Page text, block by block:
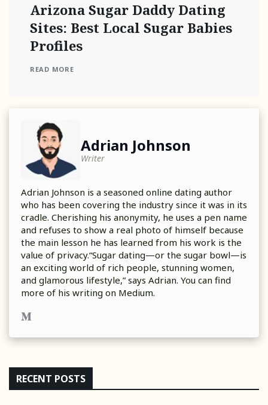
Arizona Sugar Daddy Dating
Sites: Best Local Sugar Babies
Profiles
READ MORE
Adrian Johnson
Writer
Adrian Johnson is a seasoned online dating author
who has been covering the industry since it was in its
cradle. Cherishing his anonymity, he uses a pen name
and refuses to show a real photo of himself because
the main lesson he has learned from his work is the
value of privacy.“Sugar dating—or the sugar bowl—is
an exciting world of rich people, stunning women,
and glamorous lifestyle,” says Adrian. You can find
more of his writing on Medium.
RECENT POSTS